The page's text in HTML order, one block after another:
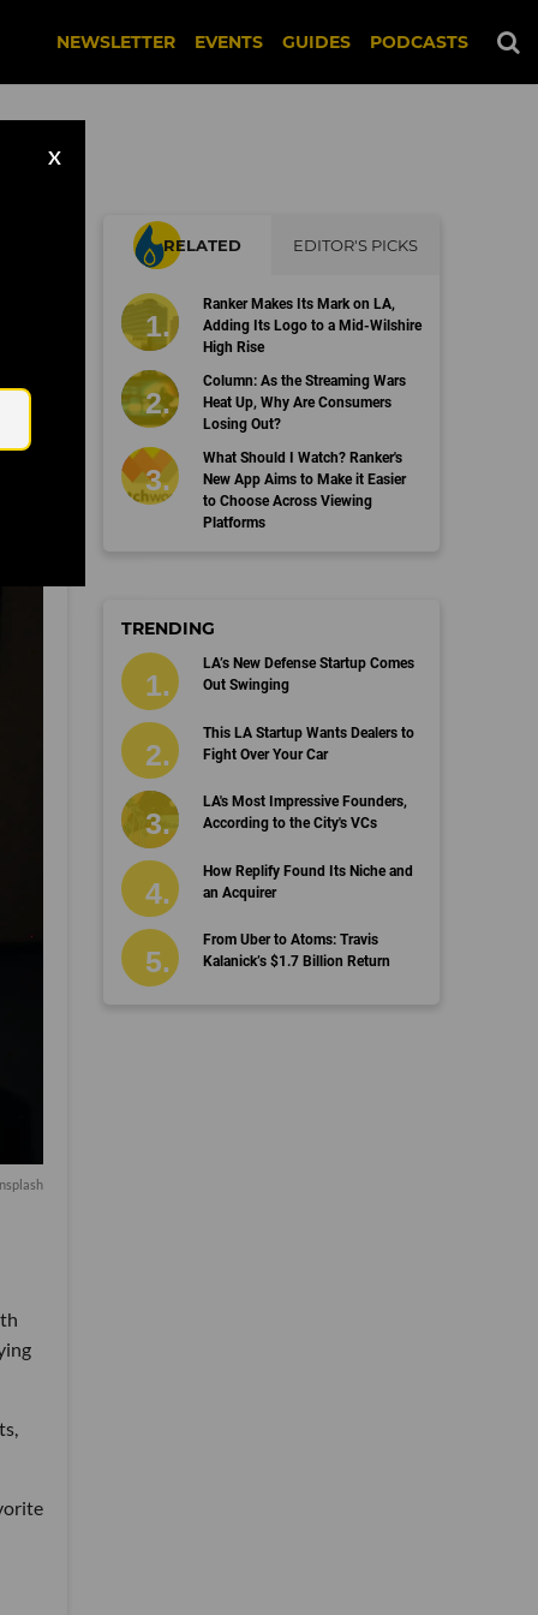
NEWSLETTER EVENTS GUIDES PODCASTS
X
RELATED EDITOR'S PICKS
Ranker Makes Its Mark on LA,
Adding Its Logo to a Mid-Wilshire
High Rise
Column: As the Streaming Wars
Heat Up, Why Are Consumers
Losing Out?
What Should I Watch? Ranker's
New App Aims to Make it Easier
to Choose Across Viewing
Platforms
TRENDING
LA’s New Defense Startup Comes
Out Swinging
This LA Startup Wants Dealers to
Fight Over Your Car
LA's Most Impressive Founders,
According to the City's VCs
How Replify Found Its Niche and
an Acquirer
From Uber to Atoms: Travis
Kalanick’s $1.7 Billion Return